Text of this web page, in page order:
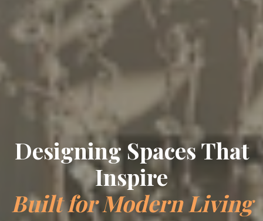
Designing Spaces That
Inspire
Built for Modern Living